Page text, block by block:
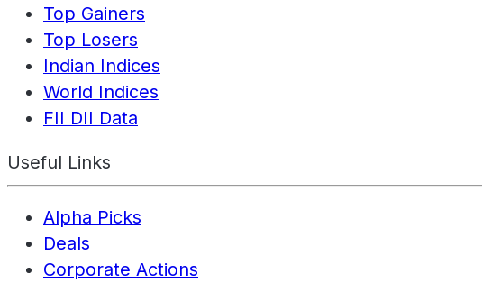
Top Gainers
Top Losers
Indian Indices
World Indices
FII DII Data
Useful Links
Alpha Picks
Deals
Corporate Actions